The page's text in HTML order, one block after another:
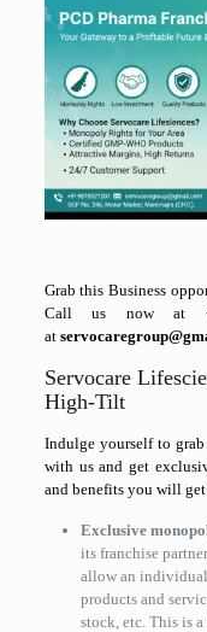
Grab this Business
Call us now at
at
Servocare
High-Tilt
Indulge yourself to
with us and get
and benefits you will
Exclusive
its franchise
allow an individual
products and
stock, etc. This is